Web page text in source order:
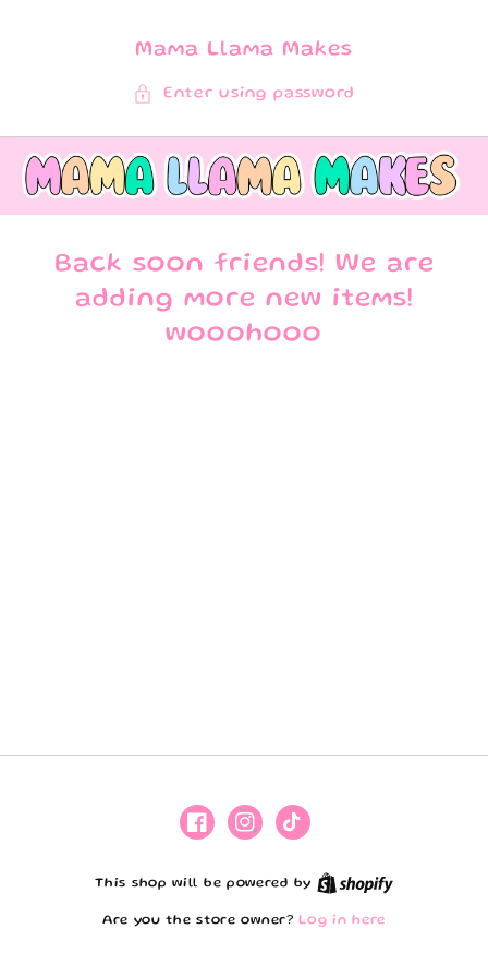
Mama Llama Makes
Enter using password
Back soon friends! We are
adding more new items!
wooohooo
FacebookInstagram
TikTok
This shop will be powered by Shopify
Are you the store owner?Log in here